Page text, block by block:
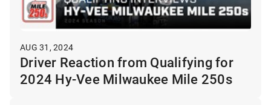
AUG 31, 2024
Driver Reaction from Qualifying for
2024 Hy-Vee Milwaukee Mile 250s